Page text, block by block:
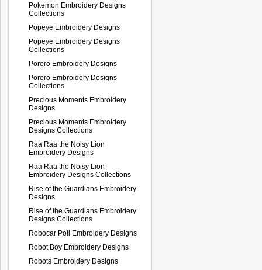
Pokemon Embroidery Designs
Collections
Popeye Embroidery Designs
Popeye Embroidery Designs
Collections
Pororo Embroidery Designs
Pororo Embroidery Designs
Collections
Precious Moments Embroidery
Designs
Precious Moments Embroidery
Designs Collections
Raa Raa the Noisy Lion
Embroidery Designs
Raa Raa the Noisy Lion
Embroidery Designs Collections
Rise of the Guardians Embroidery
Designs
Rise of the Guardians Embroidery
Designs Collections
Robocar Poli Embroidery Designs
Robot Boy Embroidery Designs
Robots Embroidery Designs